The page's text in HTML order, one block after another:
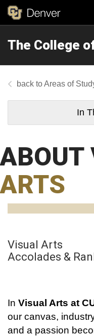
The College
Areas of
In
ABOUT
ARTS
Visual Arts
Accolades &
In Visual Arts at
our canvas,
and a passion